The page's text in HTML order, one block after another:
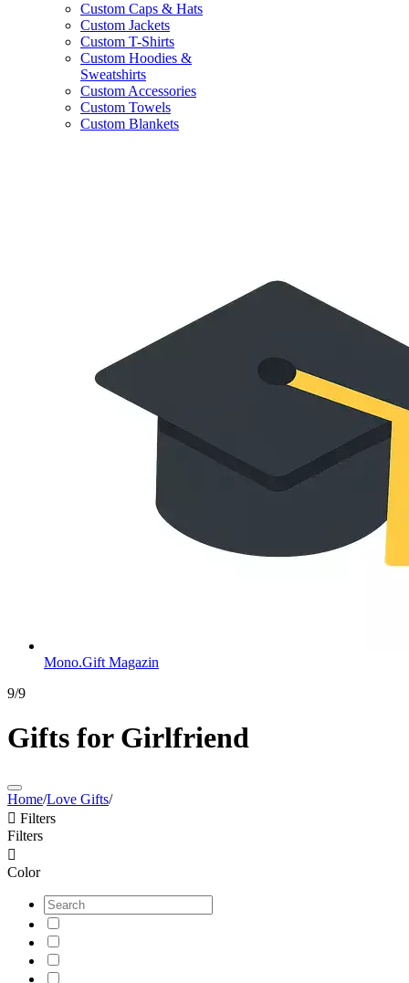
Custom Caps & Hats
Custom Jackets
Custom T-Shirts
Custom Hoodies &
Sweatshirts
Custom Accessories
Custom Towels
Custom Blankets
Mono.Gift Magazin
9/9
Gifts for Girlfriend
Home/Love Gifts/
 Filters
Filters

Color